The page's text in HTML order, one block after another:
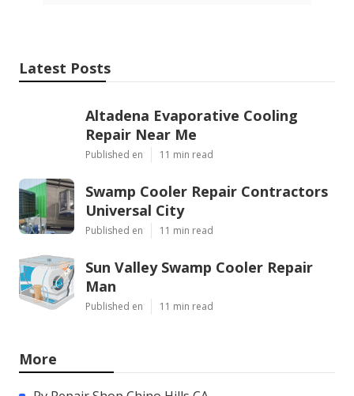
Latest Posts
Altadena Evaporative Cooling
Repair Near Me
Published en 11 min read
Swamp Cooler Repair Contractors
Universal City
Published en 11 min read
Sun Valley Swamp Cooler Repair
Man
Published en 11 min read
More